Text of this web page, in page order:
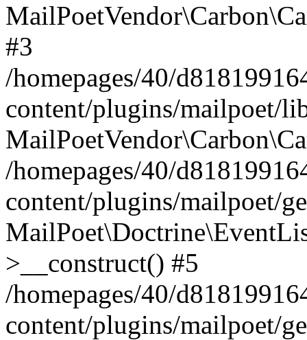
#3
/homepages/40/
content/plugins/mailpoet/
/homepages/40/
content/plugins/mailpoet/
>__construct() #5
/homepages/40/
content/plugins/mailpoet/